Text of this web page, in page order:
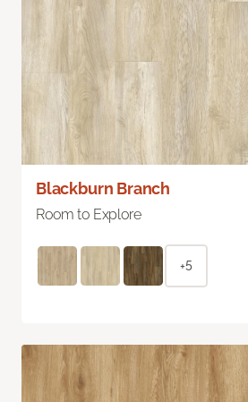
Blackburn Branch
Room to Explore
+5